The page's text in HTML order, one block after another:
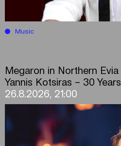
Music
Megaron in Northern Evia
Yannis Kotsiras – 30 Years
26.8.2026, 21:00